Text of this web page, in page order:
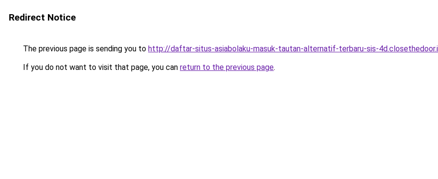
Redirect Notice
The previous page is sending you to http://daftar-situs-asiabolaku-masuk-tautan-alternatif-terbaru-sis-
If you do not want to visit that page, you can return to the previous page.